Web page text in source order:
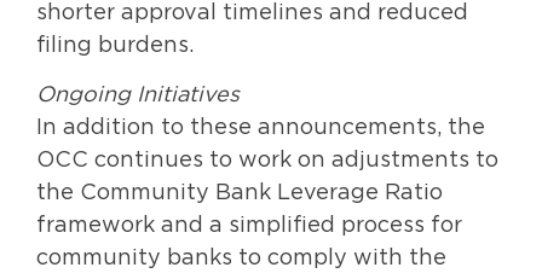
shorter approval timelines and reduced
filing burdens.
Ongoing Initiatives
In addition to these announcements, the
OCC continues to work on adjustments to
the Community Bank Leverage Ratio
framework and a simplified process for
community banks to comply with the